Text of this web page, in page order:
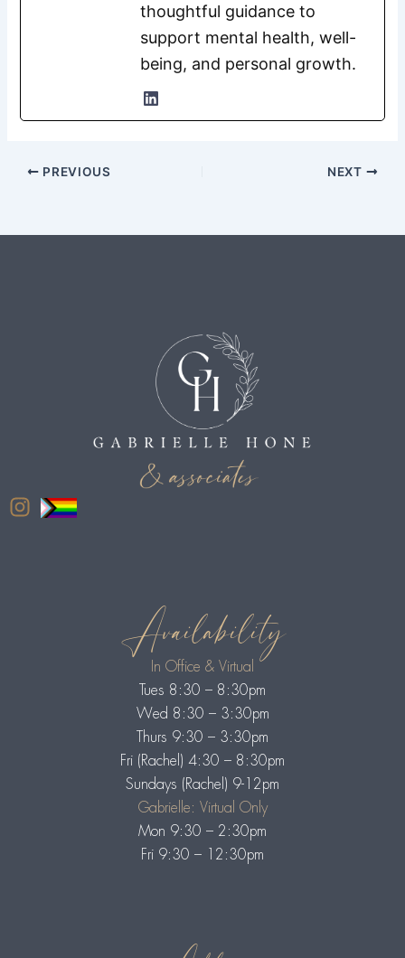
thoughtful guidance to
support mental health, well-
being, and personal growth.
PREVIOUS NEXT
Availability
In Office & Virtual
Tues 8:30 – 8:30pm
Wed 8:30 – 3:30pm
Thurs 9:30 – 3:30pm
Fri (Rachel) 4:30 – 8:30pm
Sundays (Rachel) 9-12pm
Gabrielle: Virtual Only
Mon 9:30 – 2:30pm
Fri 9:30 – 12:30pm